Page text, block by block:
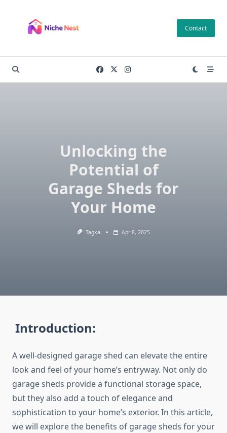
content
Contact
Unlocking the
Potential of
Garage Sheds for
Your Home
Tagxa Apr 8, 2025
Introduction:
A well-designed garage shed can elevate the entire
look and feel of your home’s entryway. Not only do
garage sheds provide a functional storage space,
but they also add a touch of elegance and
sophistication to your home’s exterior. In this article,
we will explore the benefits of garage sheds for your